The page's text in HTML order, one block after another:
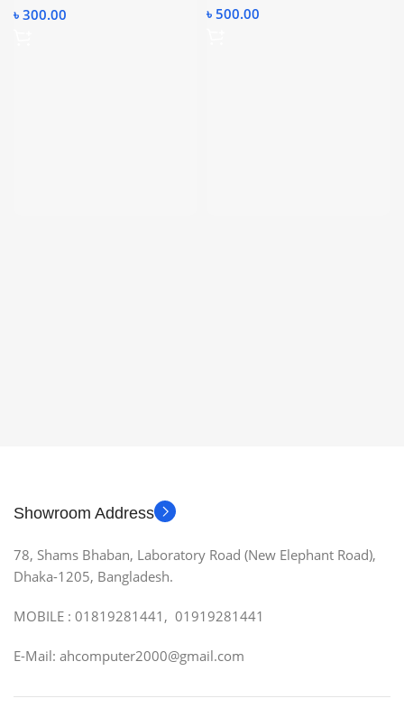
৳ 300.00
৳ 500.00
Showroom Address
78, Shams Bhaban, Laboratory Road (New Elephant Road),
Dhaka-1205, Bangladesh.
MOBILE : 01819281441, 01919281441
E-Mail: ahcomputer2000@gmail.com